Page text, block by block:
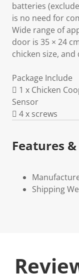
batteries
is no need for
Wide range of
door is 35 × 24
chicken size,
Package Include
 1 x Chicken
Sensor
 4 x screws
Features
Shipping